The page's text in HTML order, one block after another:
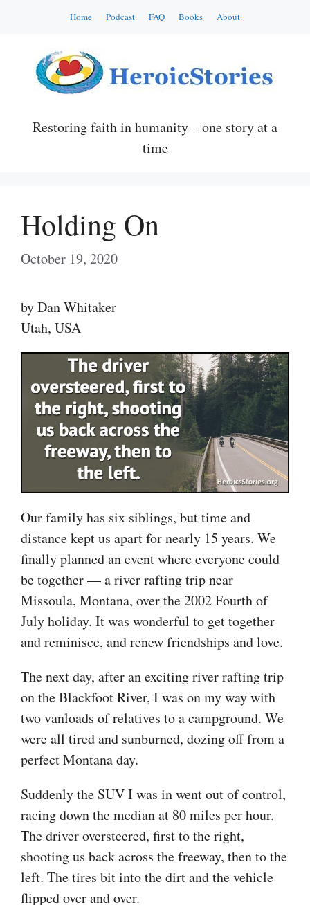
Home Podcast FAQ Books About
Restoring faith in humanity – one story at a
time
Holding On
October 19, 2020
by Dan Whitaker
Utah, USA
Our family has six siblings, but time and
distance kept us apart for nearly 15 years. We
finally planned an event where everyone could
be together — a river rafting trip near
Missoula, Montana, over the 2002 Fourth of
July holiday. It was wonderful to get together
and reminisce, and renew friendships and love.
The next day, after an exciting river rafting trip
on the Blackfoot River, I was on my way with
two vanloads of relatives to a campground. We
were all tired and sunburned, dozing off from a
perfect Montana day.
Suddenly the SUV I was in went out of control,
racing down the median at 80 miles per hour.
The driver oversteered, first to the right,
shooting us back across the freeway, then to the
left. The tires bit into the dirt and the vehicle
flipped over and over.